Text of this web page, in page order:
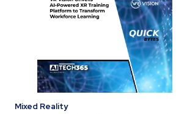
Mixed Reality